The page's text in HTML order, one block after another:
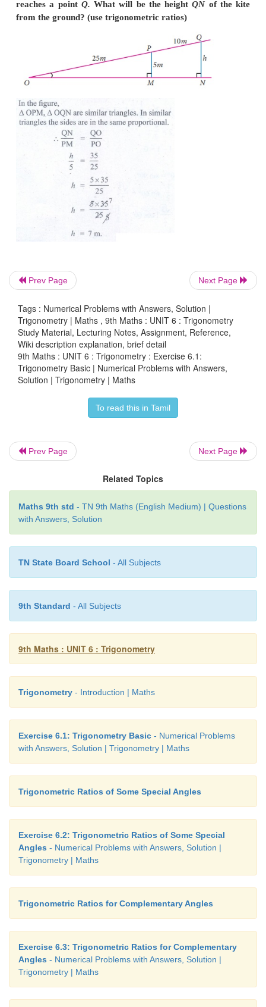
9. From the given figure, prove that θ+φ=90º.
that there are two other right angled triangles.
10. A boy standing at a point
ground. When the thread is extended by 10
from the ground? (use trigonometric ratios)
Prev Page Next Page
Tags : Numerical Problems with Answers, Solution |
Trigonometry | Maths , 9th Maths : UNIT 6 : Trigonometry
Study Material, Lecturing Notes, Assignment, Reference,
Wiki description explanation, brief detail
9th Maths : UNIT 6 : Trigonometry : Exercise 6.1:
Trigonometry Basic | Numerical Problems with Answers,
Solution | Trigonometry | Maths
To read this in Tamil
Prev Page Next Page
Related Topics
Maths 9th std - TN 9th Maths (English Medium) | Questions
with Answers, Solution
TN State Board School - All Subjects
9th Standard - All Subjects
9th Maths : UNIT 6 : Trigonometry
Trigonometry - Introduction | Maths
Exercise 6.1: Trigonometry Basic - Numerical Problems
with Answers, Solution | Trigonometry | Maths
Trigonometric Ratios of Some Special Angles
Exercise 6.2: Trigonometric Ratios of Some Special
Angles - Numerical Problems with Answers, Solution |
Trigonometry | Maths
Trigonometric Ratios for Complementary Angles
Exercise 6.3: Trigonometric Ratios for Complementary
Angles - Numerical Problems with Answers, Solution |
Trigonometry | Maths